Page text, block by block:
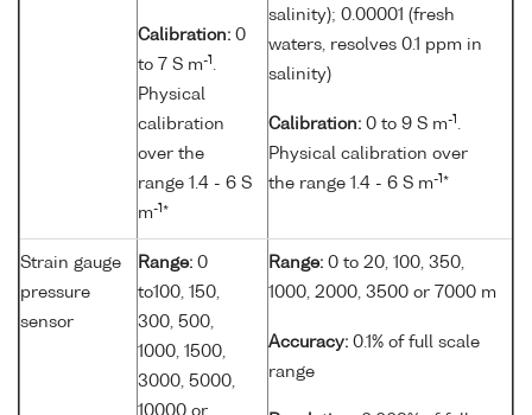
Calibration: 0
to 7 S m-1 .
Physical
calibration
over the
range 1.4 - 6 S
m-1 *
salinity); 0.00001 (fresh
waters, resolves 0.1 ppm in
salinity)
Calibration: 0 to 9 S m-1 .
Physical calibration over
the range 1.4 - 6 S m-1 *
Strain gauge
pressure
sensor
Range: 0
to100, 150,
300, 500,
1000, 1500,
3000, 5000,
10000 or
Range: 0 to 20, 100, 350,
1000, 2000, 3500 or 7000 m
Accuracy: 0.1% of full scale
range